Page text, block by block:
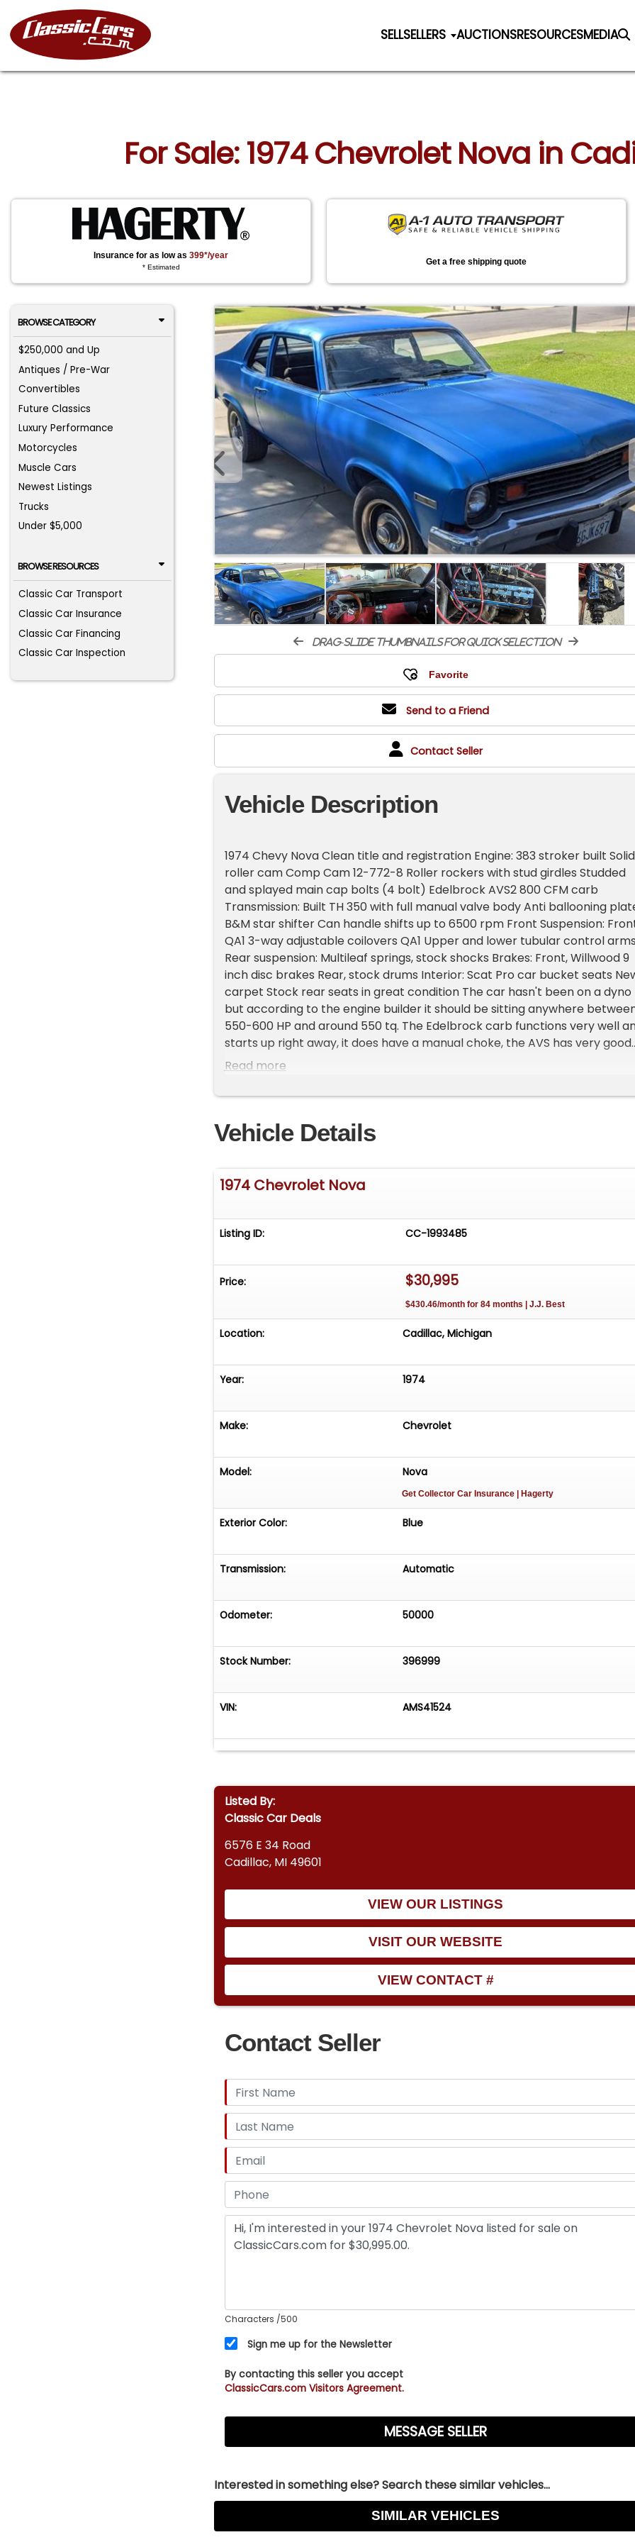
SELLSELLERS AUCTIONSRESOURCESMEDIA
For Sale: 1974 Chevrolet Nova in
Insurance for as low as399*/year
* Estimated
Get a free shipping quote
BROWSE CATEGORY
$250,000 and Up
Antiques / Pre-War
Convertibles
Future Classics
Luxury Performance
Motorcycles
Muscle Cars
Newest Listings
Trucks
Under $5,000
BROWSE RESOURCES
Classic Car Transport
Classic Car Insurance
Classic Car Financing
Classic Car Inspection
drag-slide thumbnails for quick selection
Send to a Friend
Contact Seller
Vehicle Description
1974 Chevy Nova Clean title and registration Engine: 383 stroker built Solid
roller cam Comp Cam 12-772-8 Roller rockers with stud girdles Studded
and splayed main cap bolts (4 bolt) Edelbrock AVS2 800 CFM carb
Transmission: Built TH 350 with full manual valve body Anti ballooning
B&M star shifter Can handle shifts up to 6500 rpm Front Suspension:
QA1 3-way adjustable coilovers QA1 Upper and lower tubular control arms
Rear suspension: Multileaf springs, stock shocks Brakes: Front, Willwood 9
inch disc brakes Rear, stock drums Interior: Scat Pro car bucket seats
carpet Stock rear seats in great condition The car hasn't been on a dyno
but according to the engine builder it should be sitting anywhere
550-600 HP and around 550 tq. The Edelbrock carb functions very well
starts up right away, it does have a manual choke, the AVS has very good
throttle response, no dead zone with the current tune on the carb. I can
Note The Following **Vehicle Location is at our clients home and Not In
appointment only **Please Call First and talk to one of our reps at 231-
2809 EXT 1 **
Read more
Vehicle Details
1974 Chevrolet Nova
Listing ID: CC-1993485
Price: $30,995
$430.46/month for 84 months | J.J. Best
Location: Cadillac, Michigan
Year: 1974
Make: Chevrolet
Model: Nova
Get Collector Car Insurance | Hagerty
Exterior Color: Blue
Transmission: Automatic
Odometer: 50000
Stock Number: 396999
VIN: AMS41524
Listed By:
Classic Car Deals
6576 E 34 Road
Cadillac, MI 49601
VIEW OUR LISTINGS
VISIT OUR WEBSITE
VIEW CONTACT #
Contact Seller
Characters /500
Sign me up for the Newsletter
By contacting this seller you accept
ClassicCars.com Visitors Agreement.
Interested in something else? Search these similar vehicles...
SIMILAR VEHICLES